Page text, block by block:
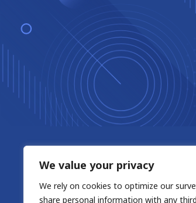
We value your privacy
We rely on cookies to optimize our
share personal information with any